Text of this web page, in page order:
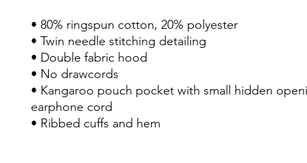
• 80% ringspun cotton, 20% polyester
• Twin needle stitching detailing
• Double fabric hood
• No drawcords
• Kangaroo pouch pocket with small hidden
earphone cord
• Ribbed cuffs and hem